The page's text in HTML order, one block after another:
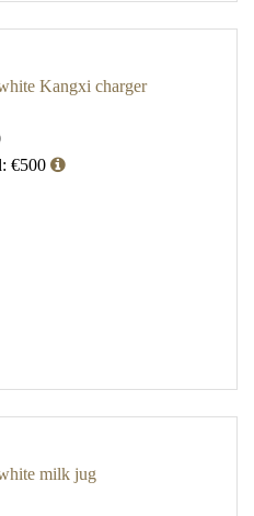
Kangxi charger
€500
milk jug